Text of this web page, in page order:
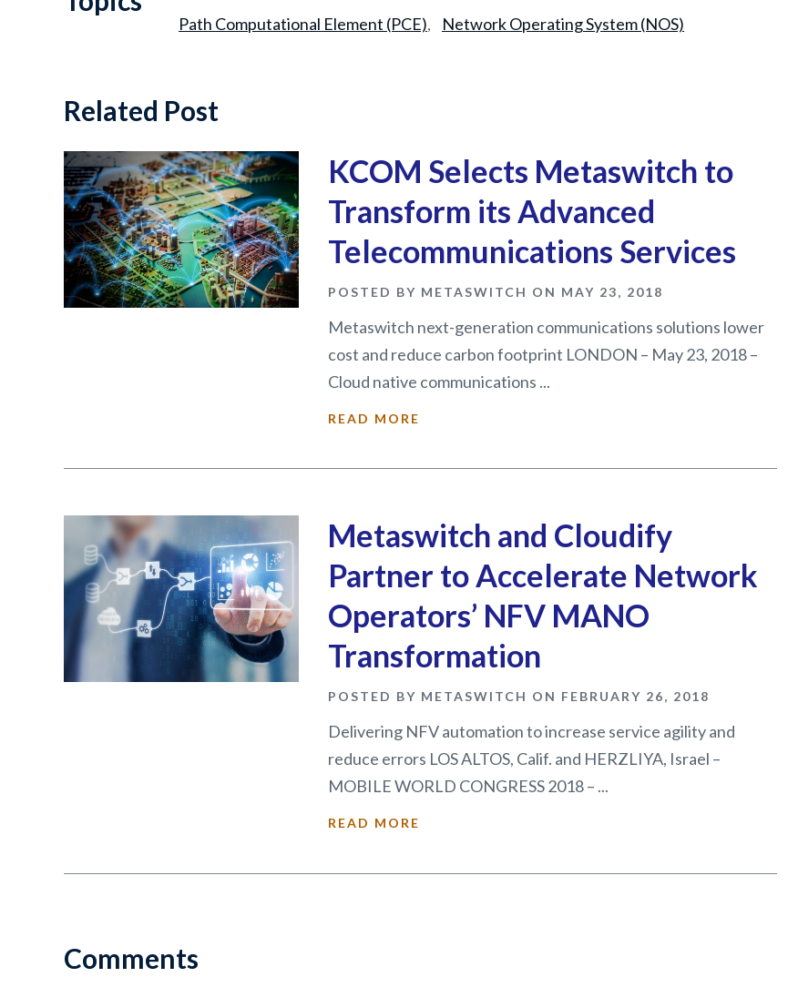
Path Computational Element (PCE) Network Operating System (NOS)
Related Post
KCOM Selects Metaswitch to
Transform its Advanced
Telecommunications Services
POSTED BY METASWITCH ON MAY 23, 2018
Metaswitch next-generation communications solutions lower
cost and reduce carbon footprint LONDON – May 23, 2018 –
Cloud native communications ...
READ MORE
Metaswitch and Cloudify
Partner to Accelerate Network
Operators’ NFV MANO
Transformation
POSTED BY METASWITCH ON FEBRUARY 26, 2018
Delivering NFV automation to increase service agility and
reduce errors LOS ALTOS, Calif. and HERZLIYA, Israel –
MOBILE WORLD CONGRESS 2018 – ...
READ MORE